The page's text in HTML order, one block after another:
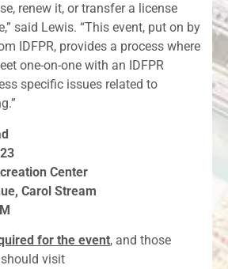
renew it, or transfer a license
said Lewis. “This event, put on by
IDFPR, provides a process where
one-on-one with an IDFPR
specific issues related to
Center
Carol Stream
for the event, and those
visit